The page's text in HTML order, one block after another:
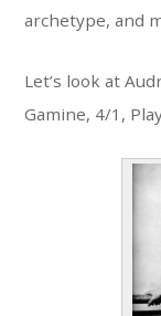
archetype, and
Let’s look at
Gamine, 4/1,